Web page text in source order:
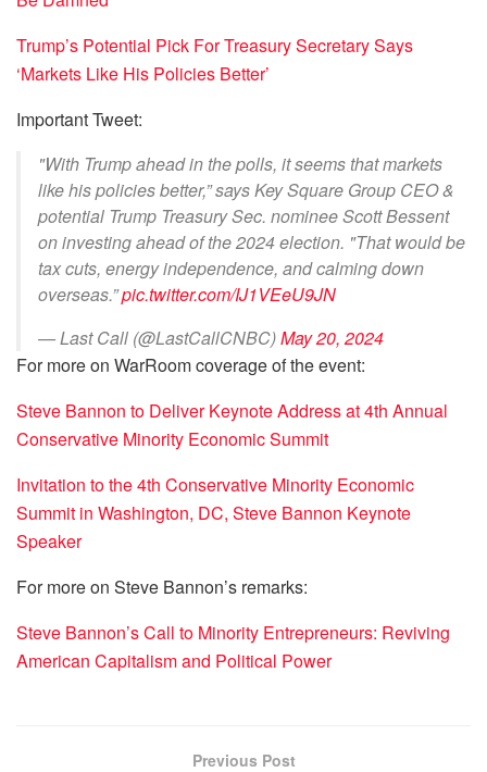
Trump’s Potential Pick For Treasury Secretary Says
‘Markets Like His Policies Better’
Important Tweet:
"With Trump ahead in the polls, it seems that markets
like his policies better,” says Key Square Group CEO &
potential Trump Treasury Sec. nominee Scott Bessent
on investing ahead of the 2024 election. "That would be
tax cuts, energy independence, and calming down
overseas.”pic.twitter.com/IJ1VEeU9JN
— Last Call (@LastCallCNBC)May 20, 2024
For more on WarRoom coverage of the event:
Steve Bannon to Deliver Keynote Address at 4th Annual
Conservative Minority Economic Summit
Invitation to the 4th Conservative Minority Economic
Summit in Washington, DC, Steve Bannon Keynote
Speaker
For more on Steve Bannon’s remarks:
Steve Bannon’s Call to Minority Entrepreneurs: Reviving
American Capitalism and Political Power
Previous Post